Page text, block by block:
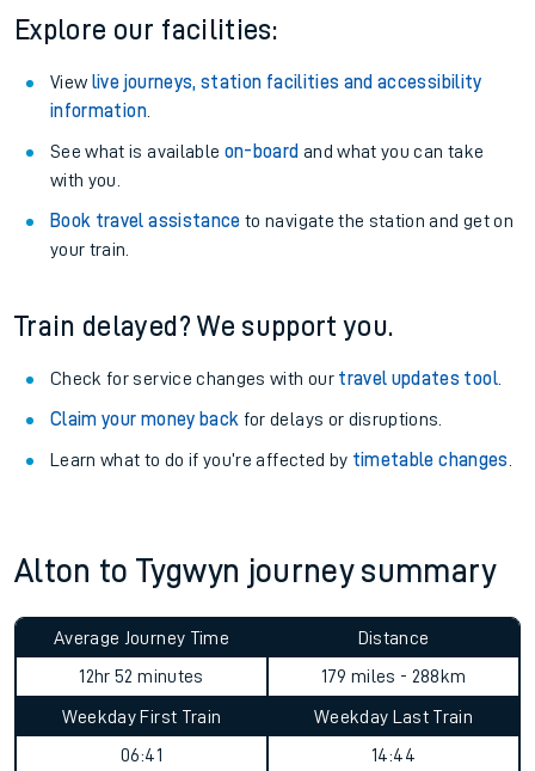
Explore our facilities:
View live journeys, station facilities and accessibility
information.
See what is available on-board and what you can take
with you.
Book travel assistance to navigate the station and get on
your train.
Train delayed? We support you.
Check for service changes with our travel updates tool.
Claim your money back for delays or disruptions.
Learn what to do if you’re affected by timetable changes
Alton to Tygwyn journey summary
Average Journey Time
12hr 52 minutes
Distance
179 miles - 288km
Weekday First Train
06:41
Weekday Last Train
14:44